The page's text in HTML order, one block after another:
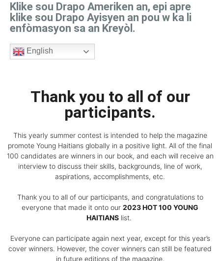
Klike sou Drapo Ameriken an, epi apre
klike sou Drapo Ayisyen an pou w ka li
enfòmasyon sa an Kreyòl.
English
Thank you to all of our
participants.
This yearly summer contest is intended to help the magazine
promote Young Haitians globally in a positive light. All of the final
100 candidates are winners in our book, and each will receive an
interview to discuss their skills, backgrounds, line of work,
aspirations, accomplishments, etc.
Thank you to all of our participants, and congratulations to
everyone that made it onto our 2023 HOT 100 YOUNG
HAITIANS list.
Everyone can participate again next year, except for this year’s
cover winners. However, the cover winners can still be featured
in future editions of the magazine.